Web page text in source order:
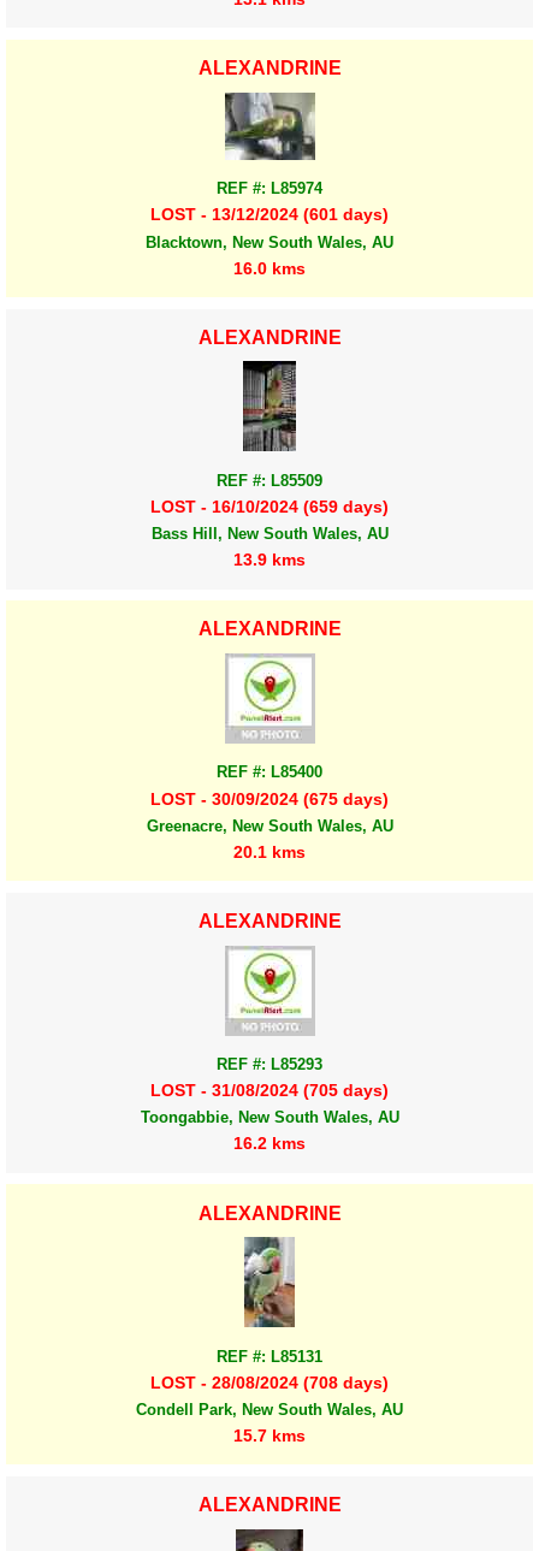
ALEXANDRINE
REF #: L85974
LOST - 13/12/2024 (601 days)
Blacktown, New South Wales, AU
16.0 kms
ALEXANDRINE
REF #: L85509
LOST - 16/10/2024 (659 days)
Bass Hill, New South Wales, AU
13.9 kms
ALEXANDRINE
REF #: L85400
LOST - 30/09/2024 (675 days)
Greenacre, New South Wales, AU
20.1 kms
ALEXANDRINE
REF #: L85293
LOST - 31/08/2024 (705 days)
Toongabbie, New South Wales, AU
16.2 kms
ALEXANDRINE
REF #: L85131
LOST - 28/08/2024 (708 days)
Condell Park, New South Wales, AU
15.7 kms
ALEXANDRINE